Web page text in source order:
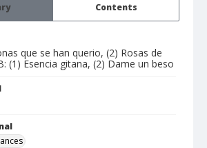
Contents
que se han querio, (2) Rosas de
(1) Esencia gitana, (2) Dame un beso